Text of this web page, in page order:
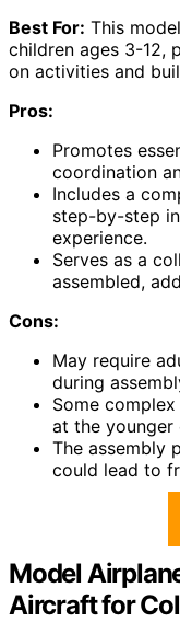
Best For: This
children ages 3-12,
on activities and
Pros:
Promotes
coordination
Includes a
step-by-step
experience.
Serves as a
assembled,
Cons:
May require
during
Some
at the younger
The assembly
could lead to
Model
Aircraft for